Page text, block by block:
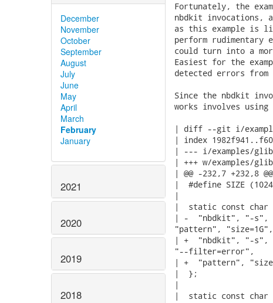
December
November
October
September
August
July
June
May
April
March
February
January
2021
2020
2019
2018
Fortunately, the
nbdkit invocations,
as this example is
perform rudimentary
could turn into a
Easiest for the
detected errors
Since the nbdkit
works involves using
| diff --git i/
| index
| --- i/examples/
| +++ w/examples/
| @@ -232,7 +232,8
|  #define SIZE
|
|  static const char
| -  "nbdkit", "-s",
"pattern", "size=1G",
| +  "nbdkit", "-s",
"--filter=error",
| +  "pattern",
|  };
|
|  static const char